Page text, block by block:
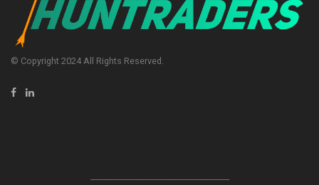
© Copyright 2024 All Rights Reserved.
-----------------------------------------------------------------